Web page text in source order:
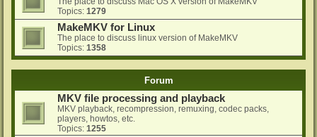
Topics: 1279
MakeMKV for Linux
The place to discuss linux version of MakeMKV
Topics: 1358
Forum
MKV file processing and playback
MKV playback, recompression, remuxing, codec packs,
players, howtos, etc.
Topics: 1255